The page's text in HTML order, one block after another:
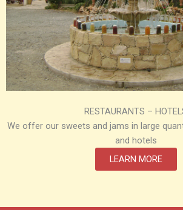
RESTAURANTS –
We offer our sweets and jams in large
and hotels
LEARN MORE